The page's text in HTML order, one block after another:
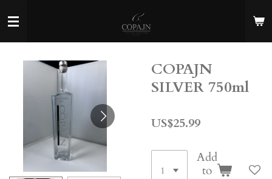
to
COPAJN
SILVER 750ml
US$25.99
Add
to